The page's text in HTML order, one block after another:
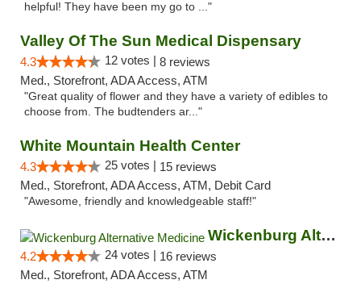
helpful! They have been my go to ..."
Valley Of The Sun Medical Dispensary
4.3 12 votes | 8 reviews
Med., Storefront, ADA Access, ATM
"Great quality of flower and they have a variety of edibles to
choose from. The budtenders ar..."
White Mountain Health Center
4.3 25 votes | 15 reviews
Med., Storefront, ADA Access, ATM, Debit Card
"Awesome, friendly and knowledgeable staff!"
Wickenburg Alternative Medicine
4.2 24 votes | 16 reviews
Med., Storefront, ADA Access, ATM